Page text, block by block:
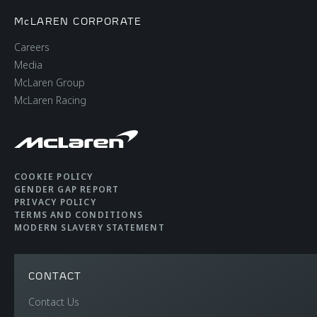
McLAREN CORPORATE
Careers
Media
McLaren Group
McLaren Racing
COOKIE POLICY
GENDER GAP REPORT
PRIVACY POLICY
TERMS AND CONDITIONS
MODERN SLAVERY STATEMENT
CONTACT
Contact Us